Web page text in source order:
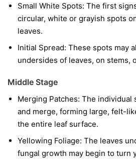
Small White Spots: The first
circular, white or grayish spots
leaves.
Initial Spread: These spots may
undersides of leaves, on stems,
Middle Stage
Merging Patches: The individual
and merge, forming large, felt-
the entire leaf surface.
Yellowing Foliage: The leaves
fungal growth may begin to turn